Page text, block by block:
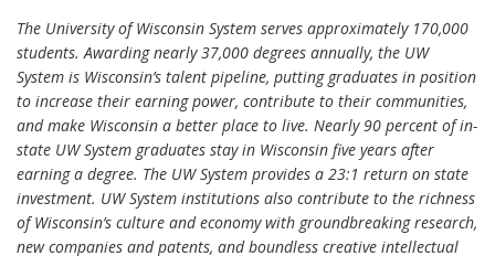
The University of Wisconsin System serves approximately 170,000
students. Awarding nearly 37,000 degrees annually, the UW
System is Wisconsin’s talent pipeline, putting graduates in position
to increase their earning power, contribute to their communities,
and make Wisconsin a better place to live. Nearly 90 percent of in-
state UW System graduates stay in Wisconsin five years after
earning a degree. The UW System provides a 23:1 return on state
investment. UW System institutions also contribute to the richness
of Wisconsin’s culture and economy with groundbreaking research,
new companies and patents, and boundless creative intellectual